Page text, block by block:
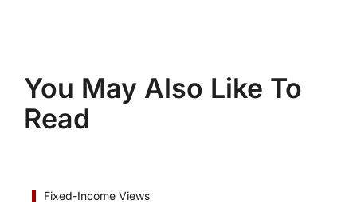
You May Also Like To
Read
Fixed-Income Views